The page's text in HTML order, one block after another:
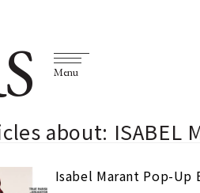
Menu
about: ISABEL
Isabel Marant Pop-Up